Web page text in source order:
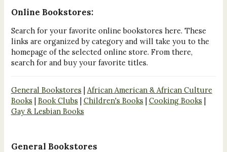
Online Bookstores:
Search for your favorite online bookstores here. These
links are organized by category and will take you to the
homepage of the selected online store. From there,
search for and buy your favorite titles.
General Bookstores | African American & African Culture
Books | Book Clubs | Children's Books | Cooking Books |
Gay & Lesbian Books
General Bookstores